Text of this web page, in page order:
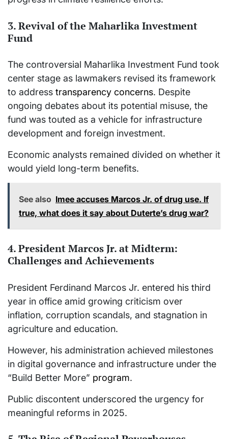
3. Revival of the Maharlika Investment
Fund
The controversial Maharlika Investment Fund took
center stage as lawmakers revised its framework
to address transparency concerns. Despite
ongoing debates about its potential misuse, the
fund was touted as a vehicle for infrastructure
development and foreign investment.
Economic analysts remained divided on whether it
would yield long-term benefits.
See also Imee accuses Marcos Jr. of drug use. If
true, what does it say about Duterte’s drug war?
4. President Marcos Jr. at Midterm:
Challenges and Achievements
President Ferdinand Marcos Jr. entered his third
year in office amid growing criticism over
inflation, corruption scandals, and stagnation in
agriculture and education.
However, his administration achieved milestones
in digital governance and infrastructure under the
“Build Better More” program.
Public discontent underscored the urgency for
meaningful reforms in 2025.